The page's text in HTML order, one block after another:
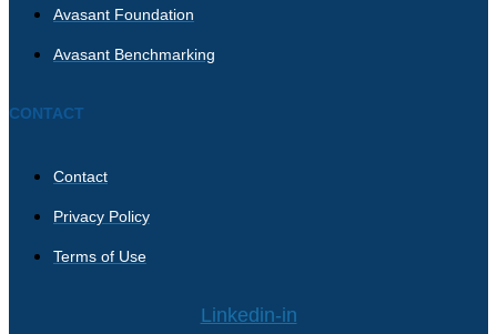
Avasant Foundation
Avasant Benchmarking
CONTACT
Contact
Privacy Policy
Terms of Use
Linkedin-in